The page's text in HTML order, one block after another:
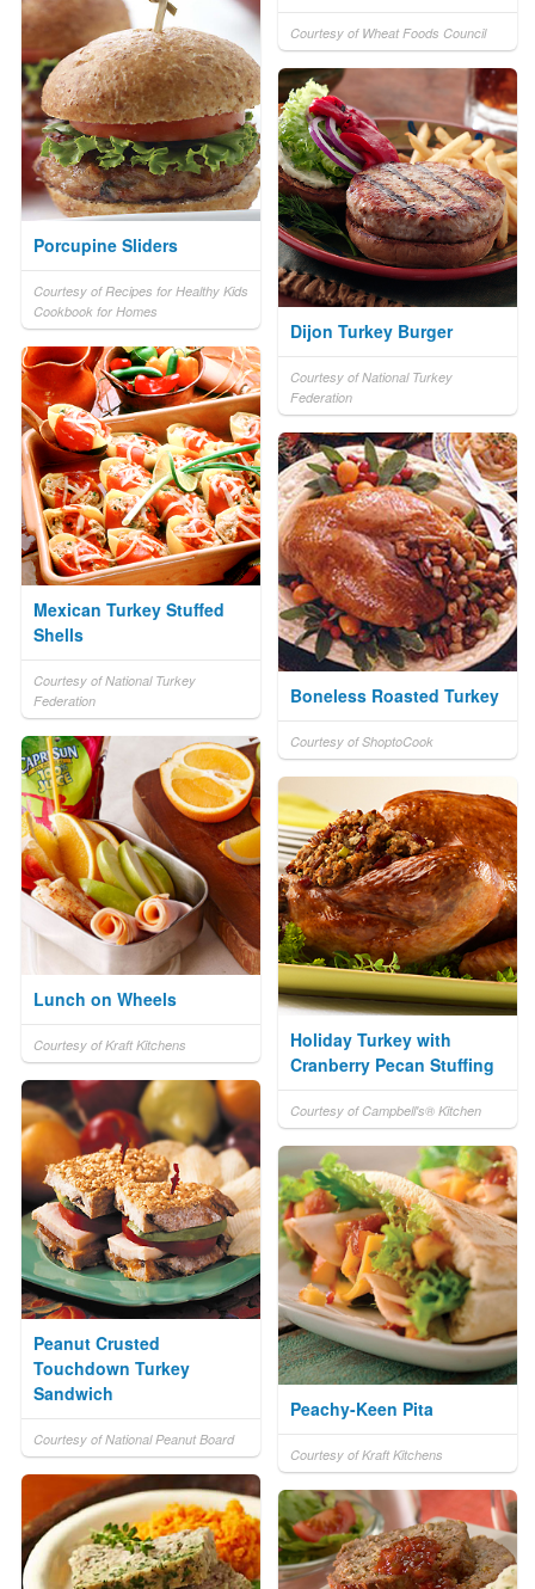
Courtesy of Wheat Foods Council
Porcupine Sliders
Courtesy of Recipes for Healthy Kids
Cookbook for Homes
Dijon Turkey Burger
Courtesy of National Turkey
Federation
Mexican Turkey Stuffed
Shells
Courtesy of National Turkey
Federation
Boneless Roasted Turkey
Courtesy of ShoptoCook
Lunch on Wheels
Courtesy of Kraft Kitchens
Holiday Turkey with
Cranberry Pecan Stuffing
Courtesy of Campbell's® Kitchen
Peanut Crusted
Touchdown Turkey
Sandwich
Courtesy of National Peanut Board
Peachy-Keen Pita
Courtesy of Kraft Kitchens